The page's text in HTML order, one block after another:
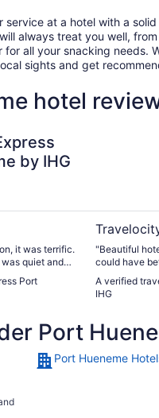
service at a hotel with a
always treat you well,
all your snacking needs.
sights and get
hotel
by IHG
it was terrific.
quiet and
Port
"Beautiful
could have
A verified
IHG
Port
Port Hueneme